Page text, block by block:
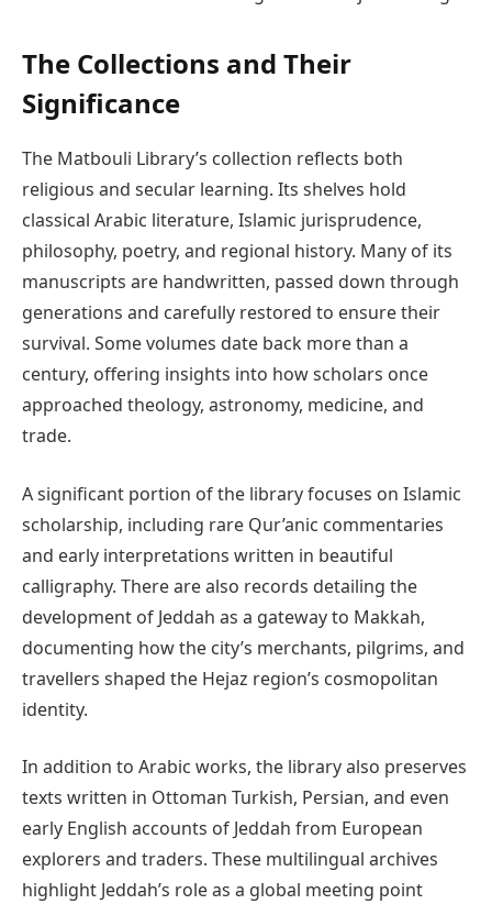
The Collections and Their
Significance
The Matbouli Library’s collection reflects both
religious and secular learning. Its shelves hold
classical Arabic literature, Islamic jurisprudence,
philosophy, poetry, and regional history. Many of its
manuscripts are handwritten, passed down through
generations and carefully restored to ensure their
survival. Some volumes date back more than a
century, offering insights into how scholars once
approached theology, astronomy, medicine, and
trade.
A significant portion of the library focuses on Islamic
scholarship, including rare Qur’anic commentaries
and early interpretations written in beautiful
calligraphy. There are also records detailing the
development of Jeddah as a gateway to Makkah,
documenting how the city’s merchants, pilgrims, and
travellers shaped the Hejaz region’s cosmopolitan
identity.
In addition to Arabic works, the library also preserves
texts written in Ottoman Turkish, Persian, and even
early English accounts of Jeddah from European
explorers and traders. These multilingual archives
highlight Jeddah’s role as a global meeting point